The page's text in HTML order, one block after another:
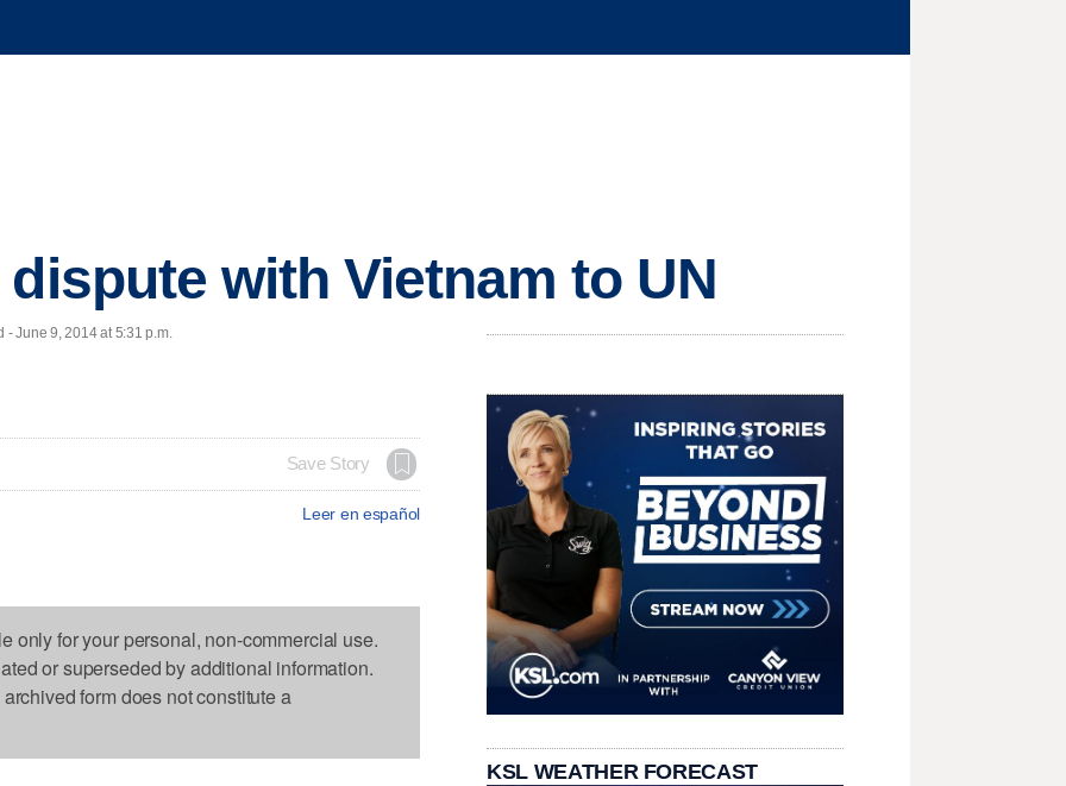
with Vietnam to UN
- June 9, 2014 at 5:31 p.m.
Save Story
Leer en español
only for your personal, non-commercial use.
or superseded by additional information.
form does not constitute a
KSL WEATHER FORECAST